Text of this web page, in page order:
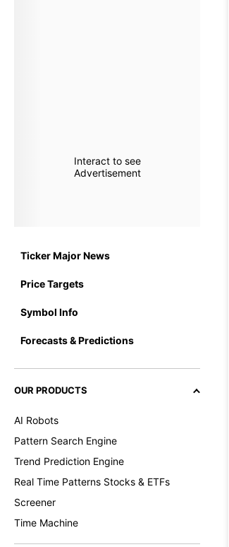
Interact to see
Advertisement
Ticker Major News
Price Targets
Symbol Info
Forecasts & Predictions
OUR PRODUCTS
AI Robots
Pattern Search Engine
Trend Prediction Engine
Real Time Patterns Stocks & ETFs
Screener
Time Machine